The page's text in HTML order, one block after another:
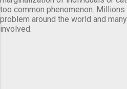
too common phenomenon.
problem around the world and
involved.